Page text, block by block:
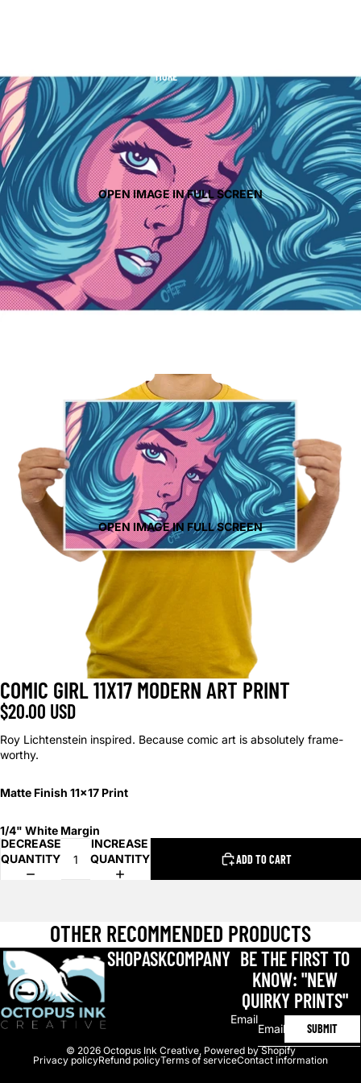
MORE
OPEN IMAGE IN FULL SCREEN
OPEN IMAGE IN FULL SCREEN
COMIC GIRL 11X17 MODERN ART PRINT
$20.00 USD
Roy Lichtenstein inspired. Because comic art is absolutely frame-
worthy.
Matte Finish 11x17 Print
1/4" White Margin
DECREASE
QUANTITY
INCREASE
QUANTITY
ADD TO CART
OTHER RECOMMENDED PRODUCTS
SHOPASKCOMPANY BE THE FIRST TO
KNOW: "NEW
QUIRKY PRINTS"
Email
SUBMIT
© 2026 Octopus Ink Creative, Powered by Shopify
Privacy policyRefund policyTerms of serviceContact information